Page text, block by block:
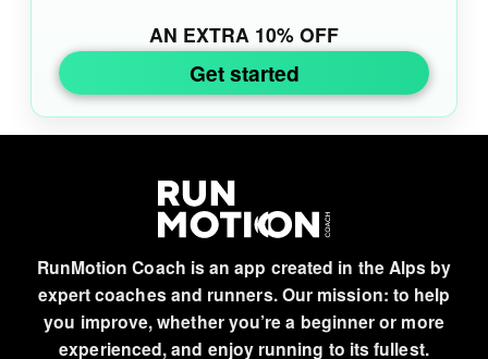
AN EXTRA 10% OFF
Get started
RunMotion Coach is an app created in the Alps by
expert coaches and runners. Our mission: to help
you improve, whether you’re a beginner or more
experienced, and enjoy running to its fullest.